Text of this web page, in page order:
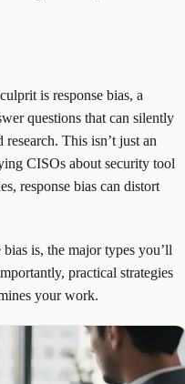
is response bias, a
questions that can silently
This isn’t just an
CISOs about security tool
response bias can distort
is, the major types you’ll
practical strategies
your work.